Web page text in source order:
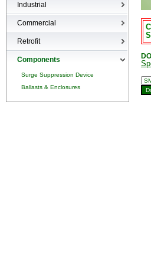
Industrial
High-bays
Low-bays
Vapor Tights
Commercial
Recessed Cans
LED Interior
Retrofit
Retrofit
Components
Surge Suppression Device
Ballasts & Enclosures